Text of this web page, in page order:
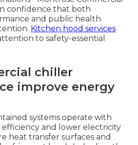
confidence that both
and public health
Kitchen hood services
to safety-essential
chiller
improve energy
systems operate with
and lower electricity
heat transfer surfaces and